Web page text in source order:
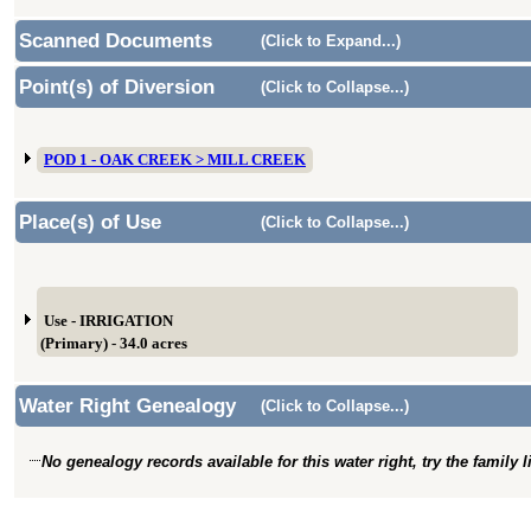
Scanned Documents (Click to Expand...)
Point(s) of Diversion (Click to Collapse...)
POD 1 - OAK CREEK > MILL CREEK
Place(s) of Use
(Click to Collapse...)
Use - IRRIGATION
(Primary) - 34.0 acres
Water Right Genealogy (Click to Collapse...)
No genealogy records available for this water right, try the family